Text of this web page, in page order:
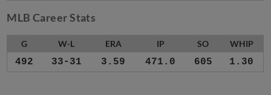
MLB Career Stats
G W-L ERA IP SO WHIP
492 33-31 3.59 471.0 605 1.30